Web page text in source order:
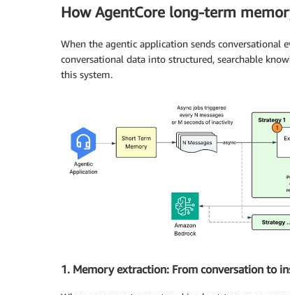
How AgentCore long-term
When the agentic application sends
conversational data into structured, searchable
this system.
1. Memory extraction: From conversation to